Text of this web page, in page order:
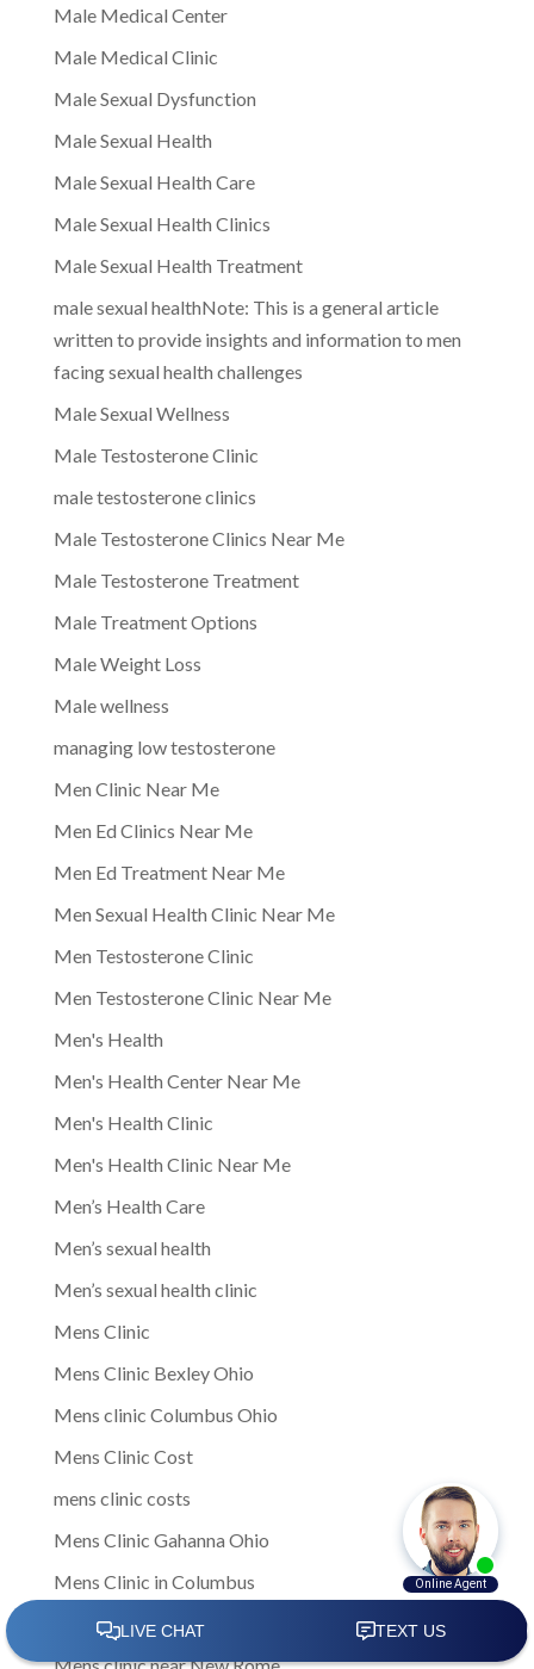
Male Medical Center
Male Medical Clinic
Male Sexual Dysfunction
Male Sexual Health
Male Sexual Health Care
Male Sexual Health Clinics
Male Sexual Health Treatment
male sexual healthNote: This is a general article
written to provide insights and information to men
facing sexual health challenges
Male Sexual Wellness
Male Testosterone Clinic
male testosterone clinics
Male Testosterone Clinics Near Me
Male Testosterone Treatment
Male Treatment Options
Male Weight Loss
Male wellness
managing low testosterone
Men Clinic Near Me
Men Ed Clinics Near Me
Men Ed Treatment Near Me
Men Sexual Health Clinic Near Me
Men Testosterone Clinic
Men Testosterone Clinic Near Me
Men's Health
Men's Health Center Near Me
Men's Health Clinic
Men's Health Clinic Near Me
Men’s Health Care
Men’s sexual health
Men’s sexual health clinic
Mens Clinic
Mens Clinic Bexley Ohio
Mens clinic Columbus Ohio
Mens Clinic Cost
mens clinic costs
Mens Clinic Gahanna Ohio
Mens Clinic in Columbus
Mens Clinic Near Me
Mens clinic near New Rome